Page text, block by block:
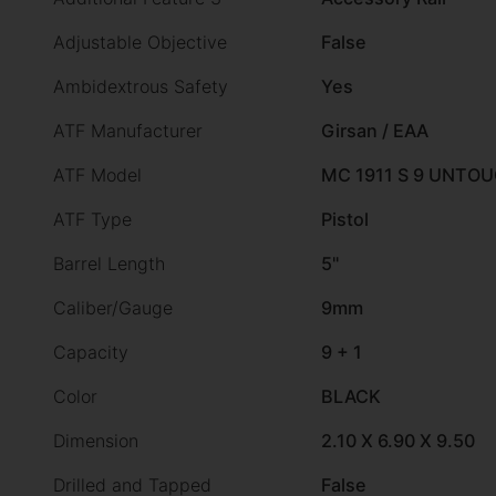
Adjustable Objective
False
Ambidextrous Safety
Yes
ATF Manufacturer
Girsan / EAA
ATF Model
MC 1911 S 9
ATF Type
Pistol
Barrel Length
5"
Caliber/Gauge
9mm
Capacity
9 + 1
Color
BLACK
Dimension
2.10 X 6.90 X 9.50
Drilled and Tapped
False